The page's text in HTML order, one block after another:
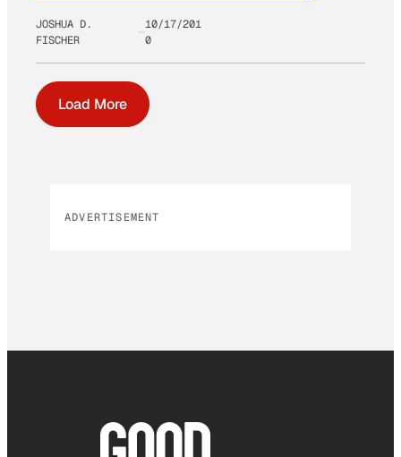
JOSHUA D.
FISCHER
10/17/201
0
Load More
ADVERTISEMENT